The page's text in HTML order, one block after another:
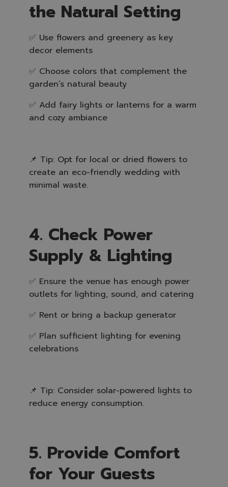
the Natural Setting
✅ Use flowers and greenery as key
decor elements
✅ Choose colors that complement the
garden’s natural beauty
✅ Add fairy lights or lanterns for a warm
and cozy ambiance
📌 Tip: Opt for local or dried flowers to
create an eco-friendly wedding with
minimal waste.
4. Check Power
Supply & Lighting
✅ Ensure the venue has enough power
outlets for lighting, sound, and catering
✅ Rent or bring a backup generator
✅ Plan sufficient lighting for evening
celebrations
📌 Tip: Consider solar-powered lights to
reduce energy consumption.
5. Provide Comfort
for Your Guests